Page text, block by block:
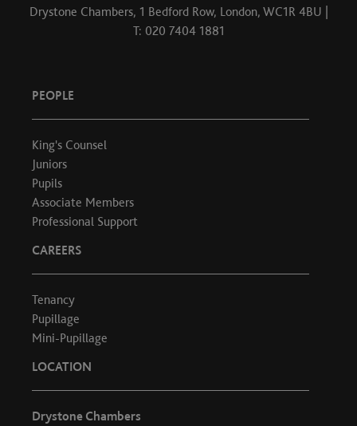
Drystone Chambers, 1 Bedford Row, London, WC1R 4BU |
T: 020 7404 1881
PEOPLE
King's Counsel
Juniors
Pupils
Associate Members
Professional Support
CAREERS
Tenancy
Pupillage
Mini-Pupillage
LOCATION
Drystone Chambers